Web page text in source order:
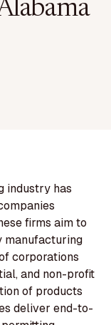
industry has
firms aim to
manufacturing
corporations
and non-profit
of products
deliver end-to-